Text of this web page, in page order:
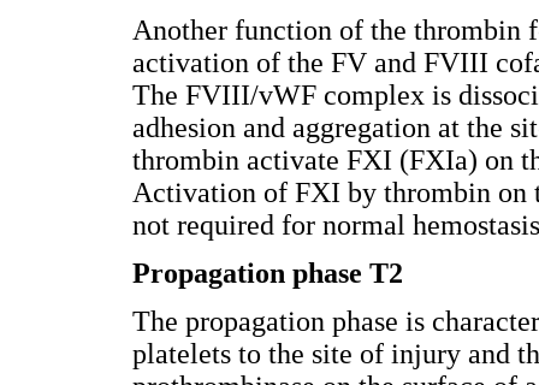
Another function of the thrombin
activation of the FV and FVIII
The FVIII/vWF complex is
adhesion and aggregation at the
thrombin activate FXI (FXIa) on
Activation of FXI by thrombin on
not required for normal
Propagation phase T2
The propagation phase is
platelets to the site of injury and